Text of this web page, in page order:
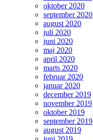
oktober 2020
september 2020
august 2020
juli 2020
juni 2020
maj 2020
april 2020
marts 2020
februar 2020
januar 2020
december 2019
november 2019
oktober 2019
september 2019
august 2019